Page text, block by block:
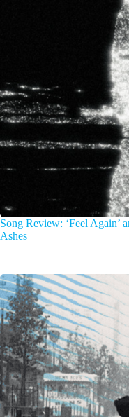
Song Review: ‘Feel Again’
Ashes